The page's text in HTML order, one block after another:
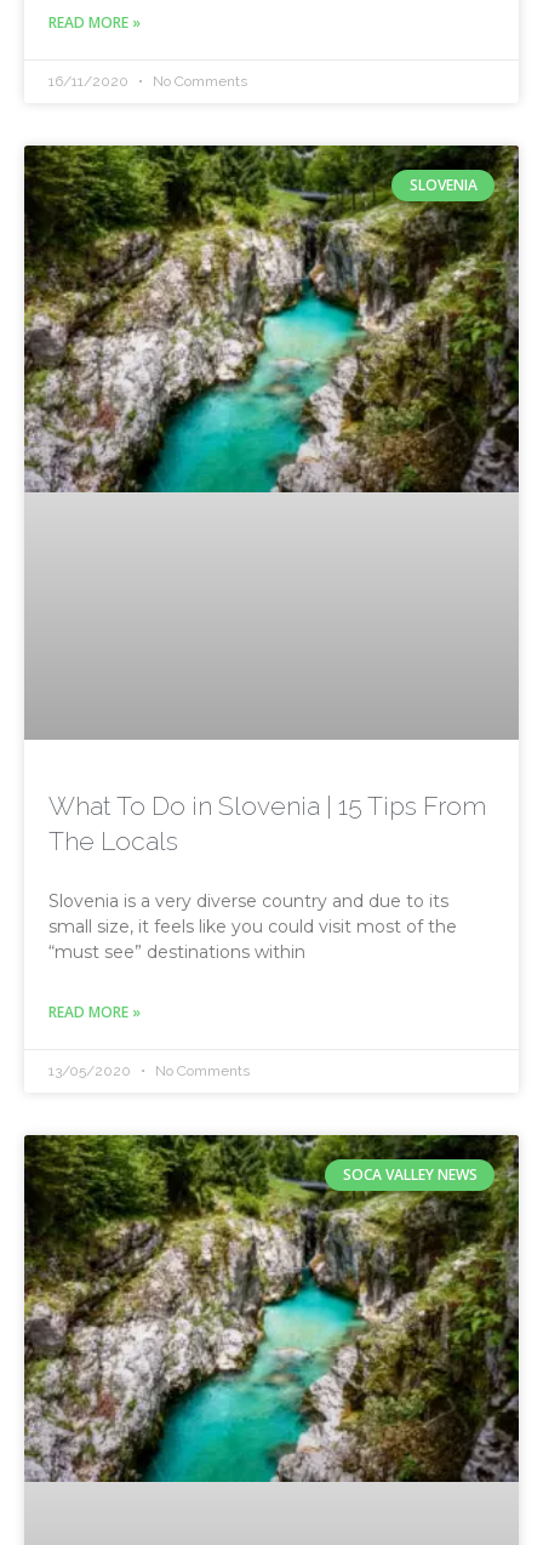
READ MORE »
16/11/2020 No Comments
SLOVENIA
What To Do in Slovenia | 15 Tips From
The Locals
Slovenia is a very diverse country and due to its
small size, it feels like you could visit most of the
“must see” destinations within
READ MORE »
13/05/2020 No Comments
SOCA VALLEY NEWS